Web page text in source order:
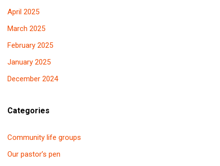
April 2025
March 2025
February 2025
January 2025
December 2024
Categories
Community life groups
Our pastor’s pen